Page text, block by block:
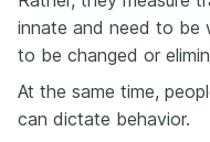
innate and need to be
to be changed or
At the same time,
can dictate behavior.